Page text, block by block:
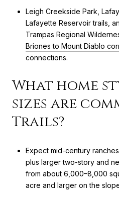
Leigh Creekside Park,
Lafayette Reservoir trails,
Trampas Regional
Briones to Mount Diablo
connections.
What home
sizes are
Trails?
Expect mid-century
plus larger two-story and
from about 6,000–8,000
acre and larger on the